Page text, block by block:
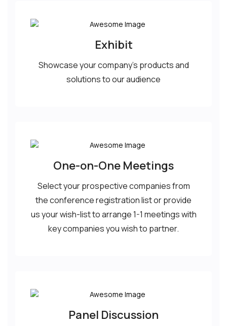
Exhibit
Showcase your company’s products and
solutions to our audience
One-on-One Meetings
Select your prospective companies from
the conference registration list or provide
us your wish-list to arrange 1-1 meetings with
key companies you wish to partner.
Panel Discussion